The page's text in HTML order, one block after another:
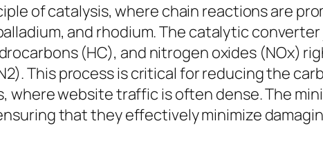
of catalysis, where chain reactions are
and rhodium. The catalytic
(HC), and nitrogen oxides (NOx)
This process is critical for reducing the
where website traffic is often dense. The
that they effectively minimize